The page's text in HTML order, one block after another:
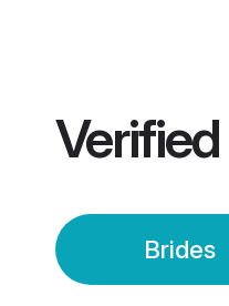
Verified
Brides